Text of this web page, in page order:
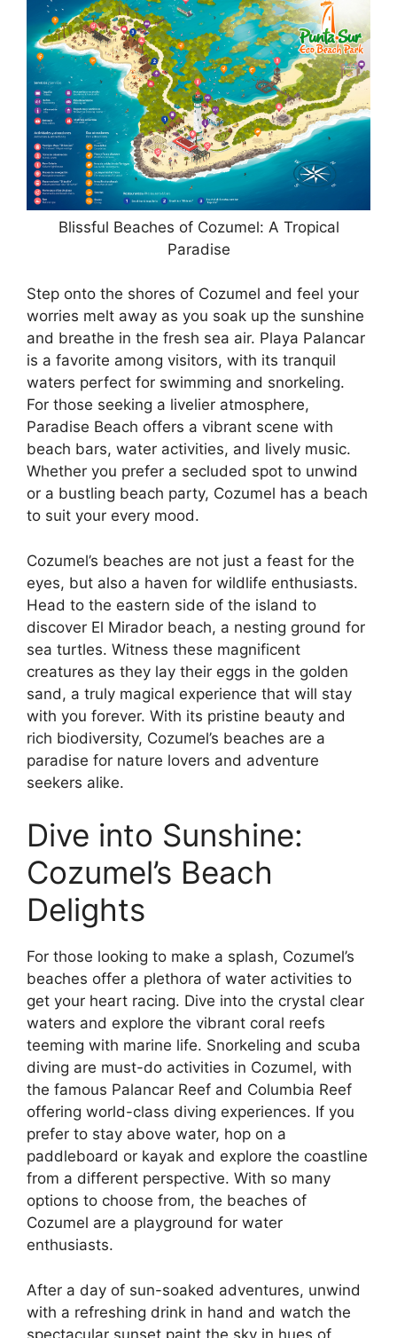
Blissful Beaches of Cozumel: A Tropical
Paradise
Step onto the shores of Cozumel and feel your
worries melt away as you soak up the sunshine
and breathe in the fresh sea air. Playa Palancar
is a favorite among visitors, with its tranquil
waters perfect for swimming and snorkeling.
For those seeking a livelier atmosphere,
Paradise Beach offers a vibrant scene with
beach bars, water activities, and lively music.
Whether you prefer a secluded spot to unwind
or a bustling beach party, Cozumel has a beach
to suit your every mood.
Cozumel’s beaches are not just a feast for the
eyes, but also a haven for wildlife enthusiasts.
Head to the eastern side of the island to
discover El Mirador beach, a nesting ground for
sea turtles. Witness these magnificent
creatures as they lay their eggs in the golden
sand, a truly magical experience that will stay
with you forever. With its pristine beauty and
rich biodiversity, Cozumel’s beaches are a
paradise for nature lovers and adventure
seekers alike.
Dive into Sunshine:
Cozumel’s Beach
Delights
For those looking to make a splash, Cozumel’s
beaches offer a plethora of water activities to
get your heart racing. Dive into the crystal clear
waters and explore the vibrant coral reefs
teeming with marine life. Snorkeling and scuba
diving are must-do activities in Cozumel, with
the famous Palancar Reef and Columbia Reef
offering world-class diving experiences. If you
prefer to stay above water, hop on a
paddleboard or kayak and explore the coastline
from a different perspective. With so many
options to choose from, the beaches of
Cozumel are a playground for water
enthusiasts.
After a day of sun-soaked adventures, unwind
with a refreshing drink in hand and watch the
spectacular sunset paint the sky in hues of